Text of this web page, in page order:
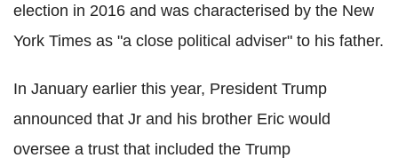
election in 2016 and was characterised by the New
York Times as "a close political adviser" to his father.
In January earlier this year, President Trump
announced that Jr and his brother Eric would
oversee a trust that included the Trump